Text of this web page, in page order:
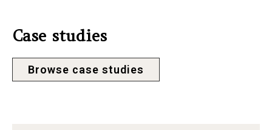
Case studies
Browse case studies